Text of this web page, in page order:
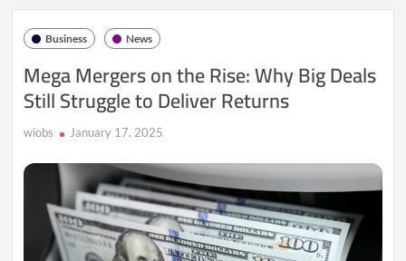
600
Forecast
Amid
Optimism
Business News
Mega Mergers on the Rise: Why Big Deals
Still Struggle to Deliver Returns
wiobs January 17, 2025